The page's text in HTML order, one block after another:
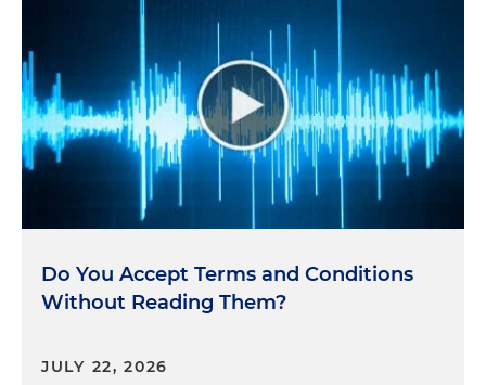
Do You Accept Terms and Conditions
Without Reading Them?
JULY 22, 2026